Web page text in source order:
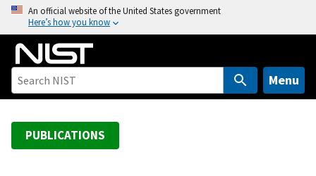
o
An official website of the United States government
Here’s how you know
Menu
PUBLICATIONS